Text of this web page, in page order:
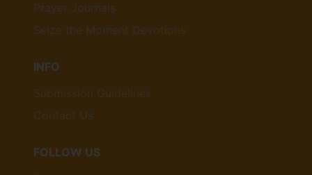
Prayer Journals
Seize the Moment Devotions
INFO
Submission Guidelines
Contact Us
FOLLOW US